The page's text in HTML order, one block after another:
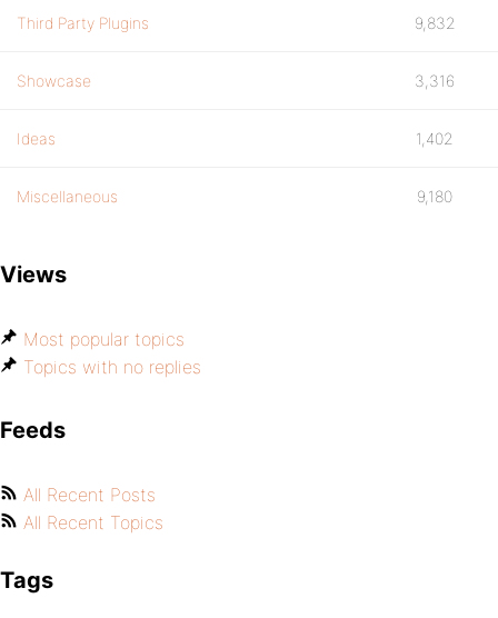
Third Party Plugins 9,832
Showcase 3,316
Ideas 1,402
Miscellaneous 9,180
Views
Most popular topics
Topics with no replies
Feeds
All Recent Posts
All Recent Topics
Tags